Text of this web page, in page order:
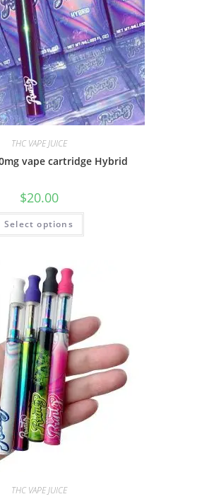
THC VAPE JUICE
vape cartridge Hybrid
$20.00
Select options
THC VAPE JUICE